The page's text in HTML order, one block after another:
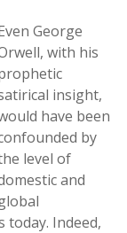
George
with his
insight,
have been
by
level of
and
today. Indeed,